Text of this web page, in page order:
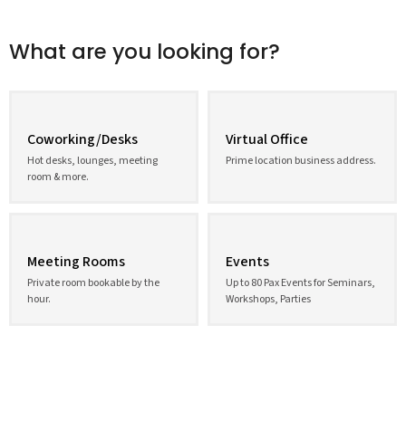
What are you looking for?
Coworking/Desks
Hot desks, lounges, meeting
room & more.
Virtual Office
Prime location business address.
Meeting Rooms
Private room bookable by the
hour.
Events
Up to 80 Pax Events for Seminars,
Workshops, Parties